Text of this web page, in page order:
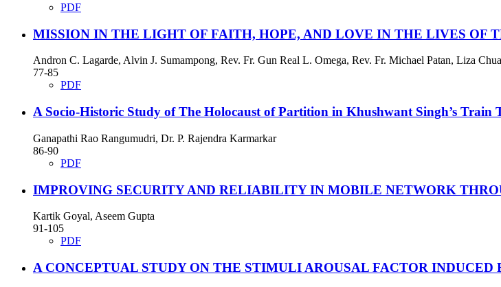
PDF
MISSION IN THE LIGHT OF FAITH, HOPE, AND LOVE IN THE LIVES OF
Andron C. Lagarde, Alvin J. Sumampong, Rev. Fr. Gun Real L. Omega, Rev. Fr. Michael Patan, Liza Chua
77-85
PDF
A Socio-Historic Study of The Holocaust of Partition in Khushwant Singh’s Train
Ganapathi Rao Rangumudri, Dr. P. Rajendra Karmarkar
86-90
PDF
IMPROVING SECURITY AND RELIABILITY IN MOBILE NETWORK
Kartik Goyal, Aseem Gupta
91-105
PDF
A CONCEPTUAL STUDY ON THE STIMULI AROUSAL FACTOR